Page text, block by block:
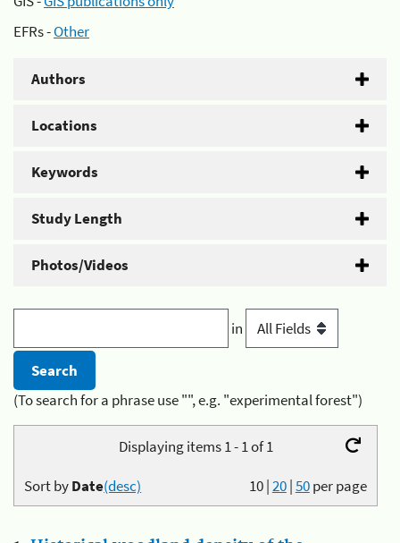
EFRs -Other
Authors
Locations
Keywords
Study Length
Photos/Videos
in
(To search for a phrase use "", e.g. "experimental forest")
Displaying items 1 - 1 of 1
10|20|50per page
Sort byDate(desc)